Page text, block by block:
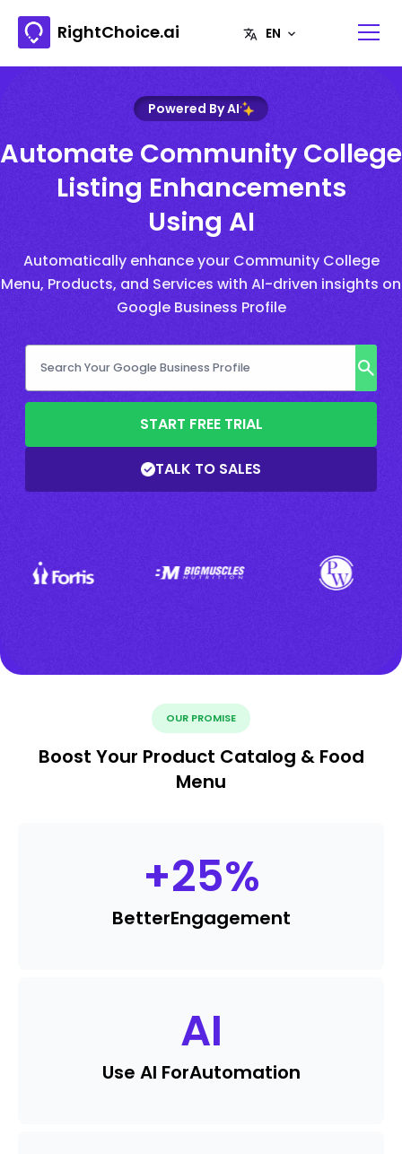
RightChoice.ai
Powered By AI
Automate Community College
Listing Enhancements
Using AI
Automatically enhance your Community College
Menu, Products, and Services with AI-driven insights on
Google Business Profile
START FREE TRIAL
TALK TO SALES
OUR PROMISE
Boost Your Product Catalog & Food
Menu
+25%
BetterEngagement
AI
Use AI ForAutomation